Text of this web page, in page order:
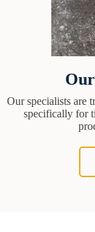
Our specialists are
specifically for